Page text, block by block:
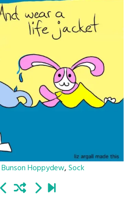
Bunson Hoppydew,Sock